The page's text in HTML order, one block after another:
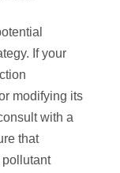
If your
modifying its
with a
that